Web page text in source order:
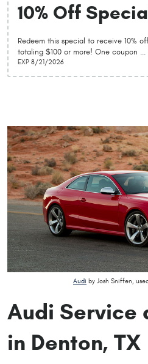
10% Off
Redeem this special to receive 10%
totaling $100 or more! One coupon
EXP 8/21/2026
Audi by Josh Sniffen,
Audi Service
in Denton, TX